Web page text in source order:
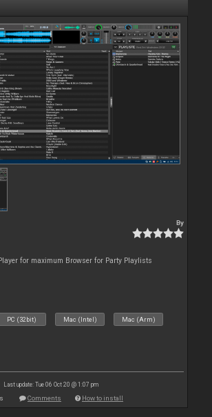
By
for maximum Browser for Party Playlists
PC (32bit) Mac (Intel) Mac (Arm)
Last update: Tue 06 Oct 20 @ 1:07 pm
Comments How to install